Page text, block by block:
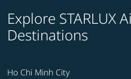
Explore STARLUX
Destinations
Ho Chi Minh City